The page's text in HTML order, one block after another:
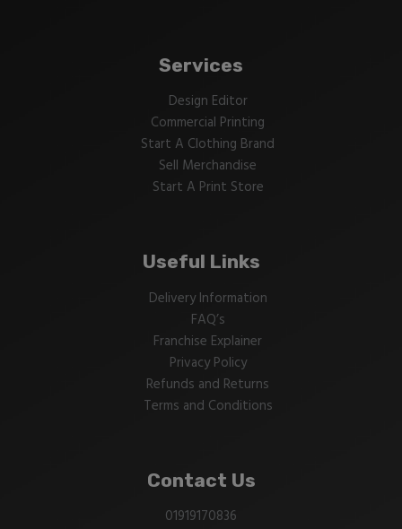
Services
Design Editor
Commercial Printing
Start A Clothing Brand
Sell Merchandise
Start A Print Store
Useful Links
Delivery Information
FAQ’s
Franchise Explainer
Privacy Policy
Refunds and Returns
Terms and Conditions
Contact Us
01919170836